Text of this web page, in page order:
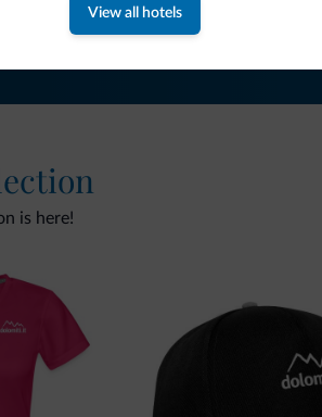
View all hotels
is here!